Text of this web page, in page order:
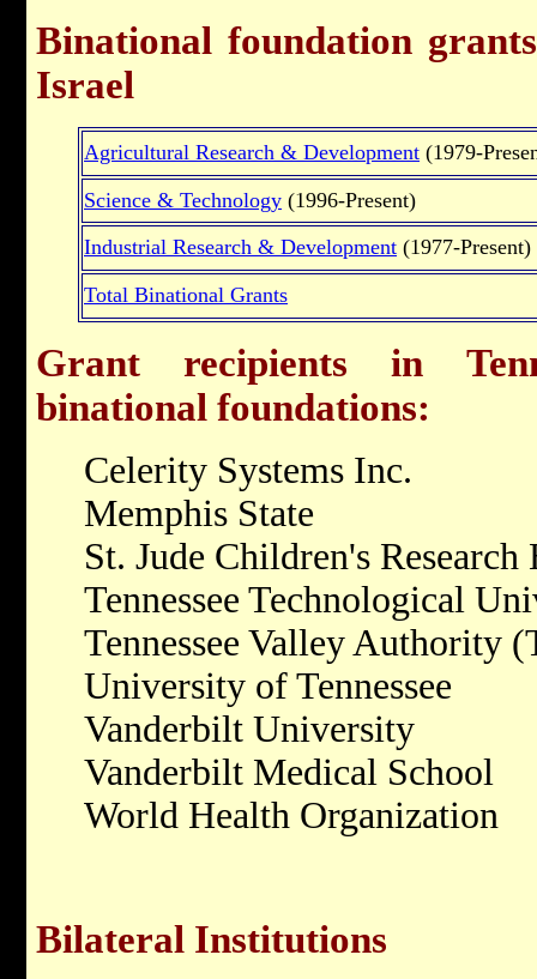
Binational foundation
Israel
Agricultural Research & Development (1979-
Science & Technology (1996-Present)
Industrial Research & Development (1977-Present)
Total Binational Grants
Grant recipients in
binational foundations:
Celerity Systems Inc.
Memphis State
St. Jude Children's Research
Tennessee Technological
Tennessee Valley Authority
University of Tennessee
Vanderbilt University
Vanderbilt Medical School
World Health Organization
Bilateral Institutions